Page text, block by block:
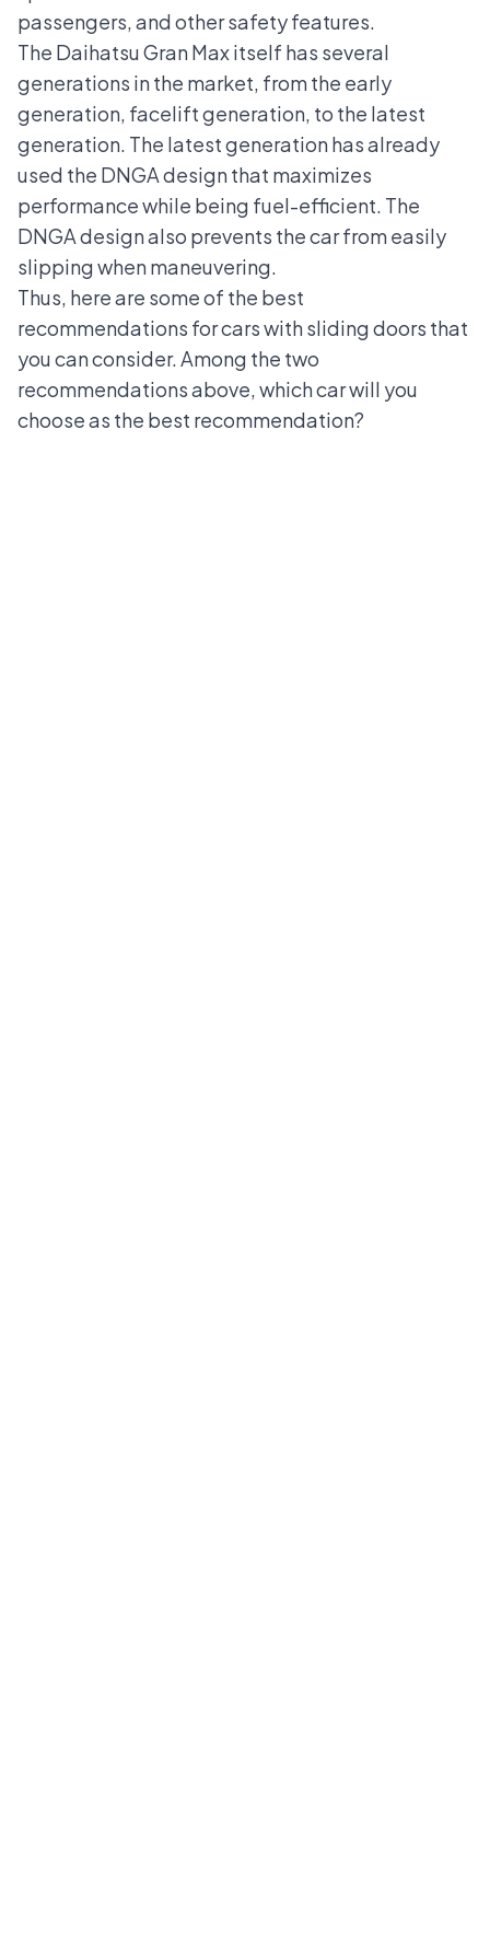
passengers, and other safety features.
The Daihatsu Gran Max itself has several
generations in the market, from the early
generation, facelift generation, to the latest
generation. The latest generation has already
used the DNGA design that maximizes
performance while being fuel-efficient. The
DNGA design also prevents the car from easily
slipping when maneuvering.
Thus, here are some of the best
recommendations for cars with sliding doors that
you can consider. Among the two
recommendations above, which car will you
choose as the best recommendation?